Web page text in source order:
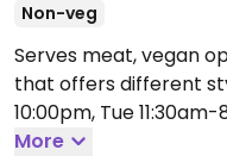
Non-veg
Serves meat, vegan
that offers different
10:00pm, Tue
11:00pm, Sat-Sun
More